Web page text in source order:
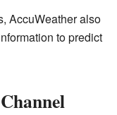
AccuWeather also
to predict